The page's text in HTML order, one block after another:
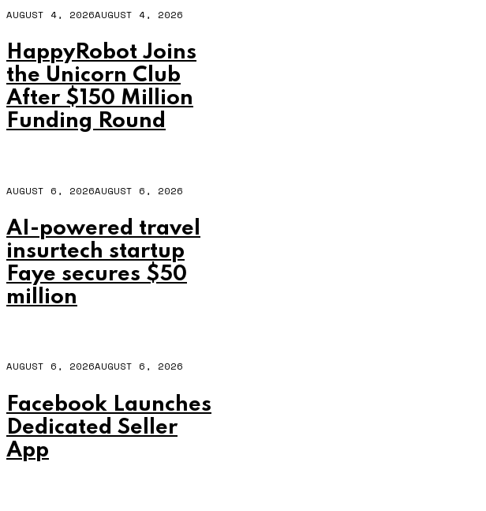
AUGUST 4, 2026AUGUST 4, 2026
HappyRobot Joins
the Unicorn Club
After $150 Million
Funding Round
AUGUST 6, 2026AUGUST 6, 2026
AI-powered travel
insurtech startup
Faye secures $50
million
AUGUST 6, 2026AUGUST 6, 2026
Facebook Launches
Dedicated Seller
App